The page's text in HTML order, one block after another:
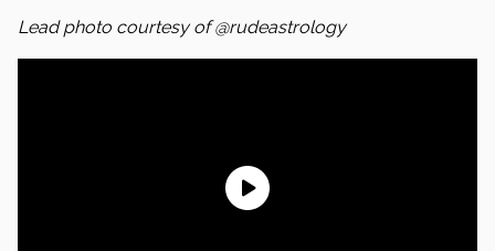
Lead photo courtesy of @rudeastrology